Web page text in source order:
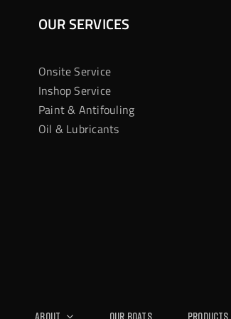
OUR SERVICES
Onsite Service
Inshop Service
Paint & Antifouling
Oil & Lubricants
About Our Boats Products